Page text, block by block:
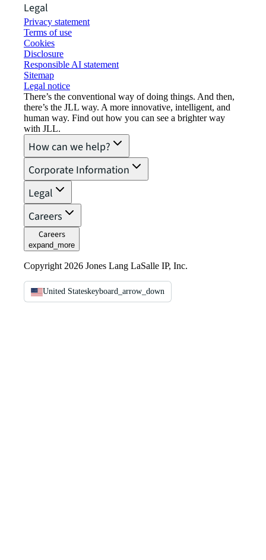
Legal
Privacy statement
Terms of use
Cookies
Disclosure
Responsible AI statement
Sitemap
Legal notice​
There’s the conventional way of doing things. And then,
there’s the JLL way. A more innovative, intelligent, and
human way. Find out how you can see a brighter way
with JLL.
How can we help?
Corporate Information
Legal
Careers
Careers
expand_more
Copyright 2026 Jones Lang LaSalle IP, Inc.
United Stateskeyboard_arrow_down